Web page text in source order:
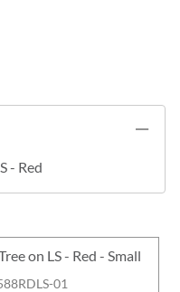
- Red
01
on LS - Red - Small